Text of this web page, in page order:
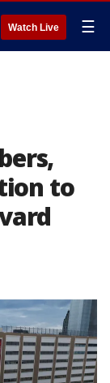
Watch Live ☰
to